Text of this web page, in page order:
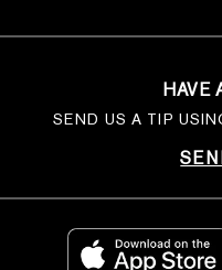
HAVE
SEND US A TIP